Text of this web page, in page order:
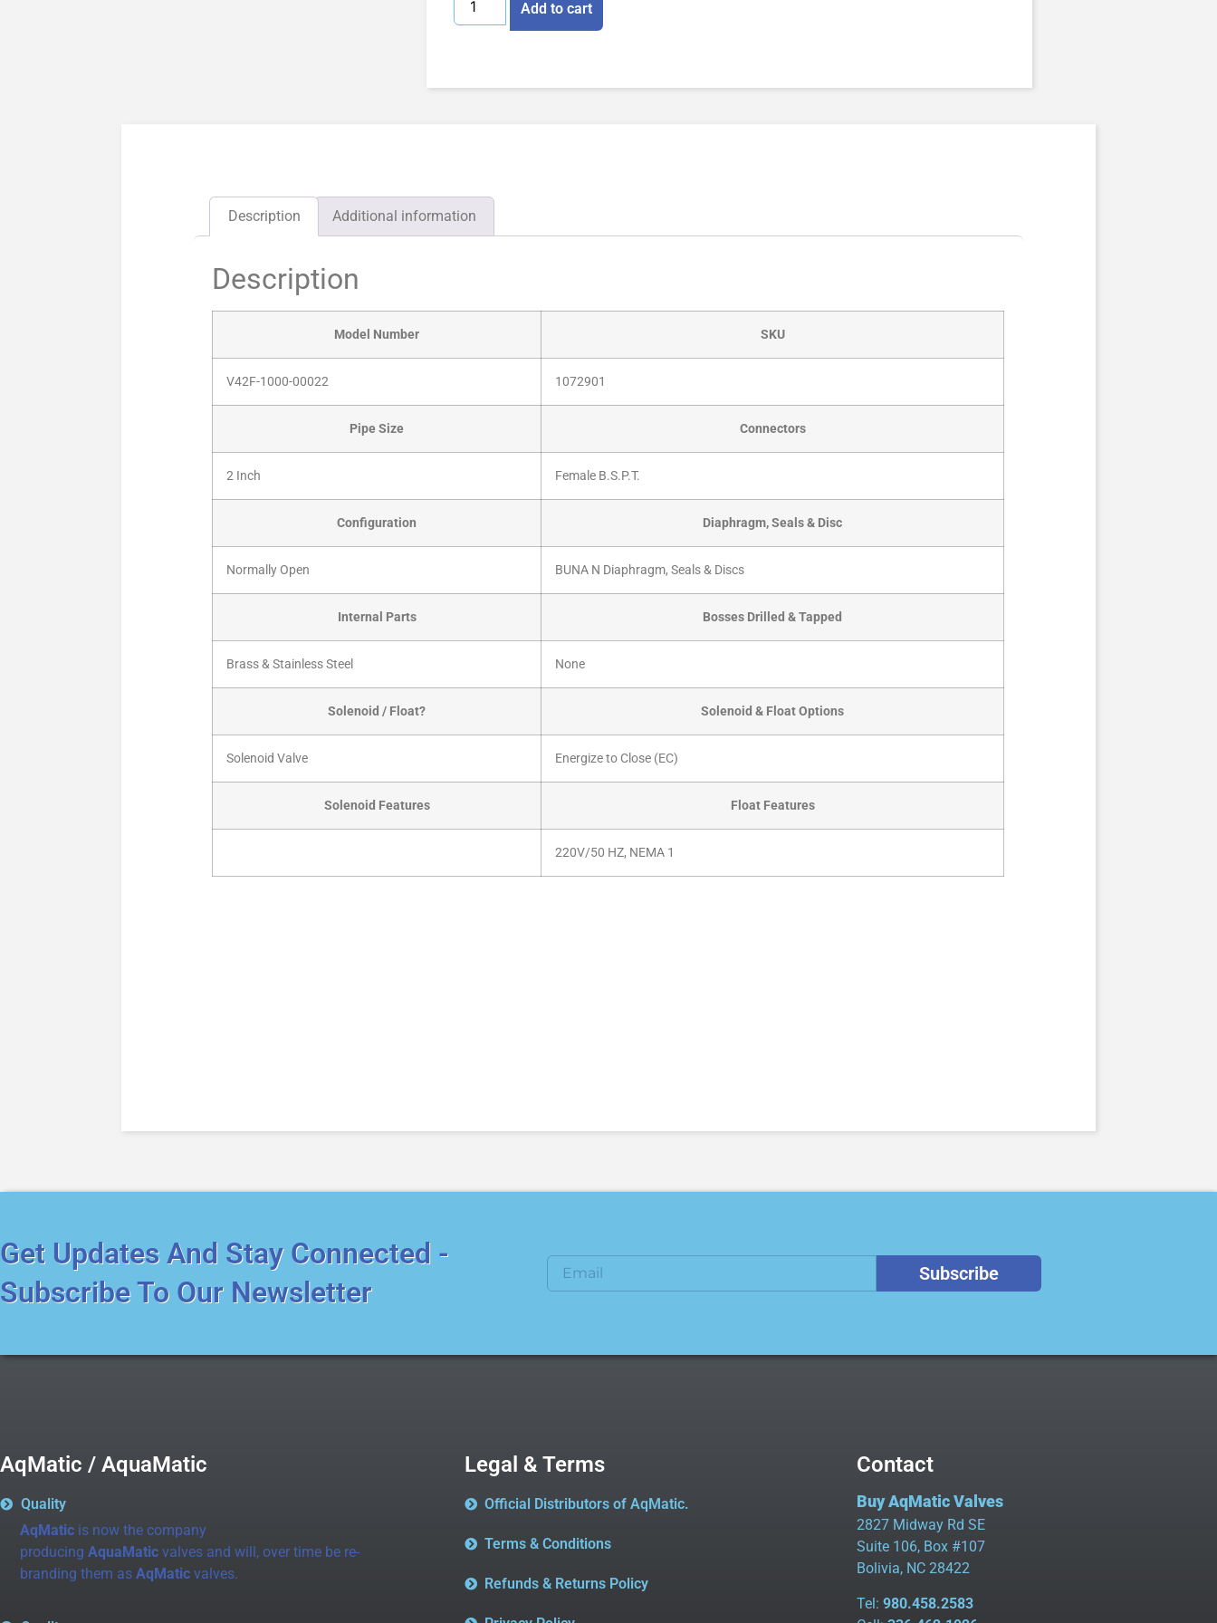
Add to cart
Description Additional information
Description
Model Number SKU
V42F-1000-00022 1072901
Pipe Size Connectors
2 Inch Female B.S.P.T.
Configuration Diaphragm, Seals & Disc
Normally Open BUNA N Diaphragm, Seals & Discs
Internal Parts Bosses Drilled & Tapped
Brass & Stainless Steel None
Solenoid / Float? Solenoid & Float Options
Solenoid Valve Energize to Close (EC)
Solenoid Features Float Features
220V/50 HZ, NEMA 1
Get Updates And Stay Connected -
Subscribe To Our Newsletter
Subscribe
AqMatic / AquaMatic
Quality
AqMatic is now the company
producing AquaMatic valves and will, over time be re-
branding them as AqMatic valves.
Legal & Terms
Official Distributors of AqMatic.
Terms & Conditions
Refunds & Returns Policy
Contact
Buy AqMatic Valves
2827 Midway Rd SE
Suite 106, Box #107
Bolivia, NC 28422
Tel: 980.458.2583